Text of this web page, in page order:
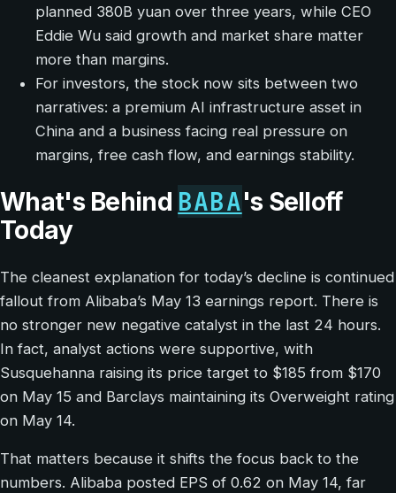
planned 380B yuan over three years, while CEO
Eddie Wu said growth and market share matter
more than margins.
For investors, the stock now sits between two
narratives: a premium AI infrastructure asset in
China and a business facing real pressure on
margins, free cash flow, and earnings stability.
What's Behind BABA's Selloff
Today
The cleanest explanation for today’s decline is continued
fallout from Alibaba’s May 13 earnings report. There is
no stronger new negative catalyst in the last 24 hours.
In fact, analyst actions were supportive, with
Susquehanna raising its price target to $185 from $170
on May 15 and Barclays maintaining its Overweight rating
on May 14.
That matters because it shifts the focus back to the
numbers. Alibaba posted EPS of 0.62 on May 14, far